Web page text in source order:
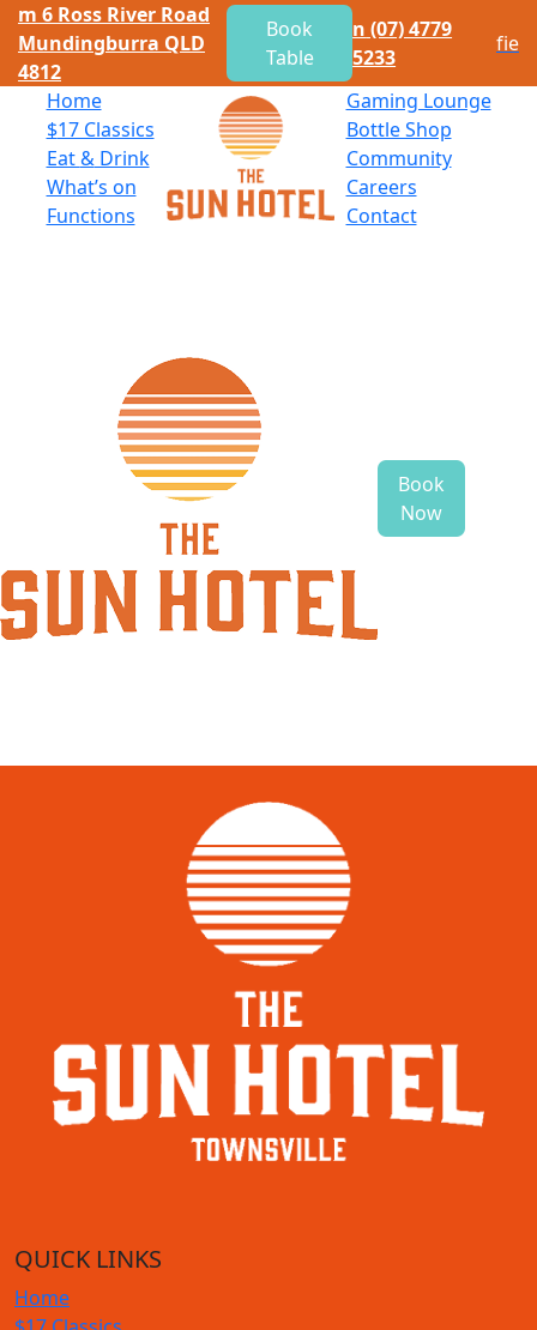
m 6 Ross River Road
Mundingburra QLD
4812
Book
Table
n (07) 4779
5233
fie
Home
$17 Classics
Eat&Drink
What’s on
Functions
Gaming Lounge
Bottle Shop
Community
Careers
Contact
Book
Now
QUICK LINKS
Home